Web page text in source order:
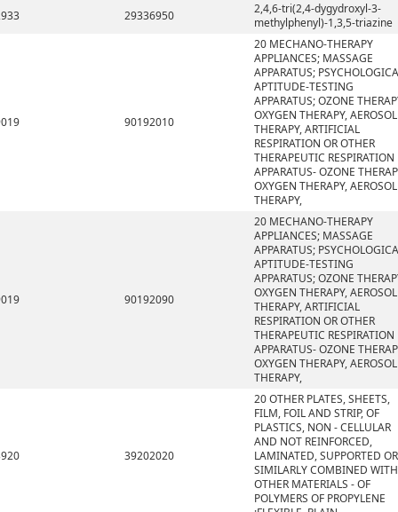
29336950
2,4,6-tri(2,4-dygydroxyl-3-
methylphenyl)-1,3,5-triazine
90192010
20 MECHANO-THERAPY
APPLIANCES; MASSAGE
APPARATUS;
APTITUDE-TESTING
APPARATUS; OZONE
OXYGEN THERAPY, AEROSOL
THERAPY, ARTIFICIAL
RESPIRATION OR OTHER
THERAPEUTIC RESPIRATION
APPARATUS- OZONE
OXYGEN THERAPY, AEROSOL
THERAPY,
90192090
20 MECHANO-THERAPY
APPLIANCES; MASSAGE
APPARATUS;
APTITUDE-TESTING
APPARATUS; OZONE
OXYGEN THERAPY, AEROSOL
THERAPY, ARTIFICIAL
RESPIRATION OR OTHER
THERAPEUTIC RESPIRATION
APPARATUS- OZONE
OXYGEN THERAPY, AEROSOL
THERAPY,
39202020
20 OTHER PLATES, SHEETS,
FILM, FOIL AND STRIP, OF
PLASTICS, NON - CELLULAR
AND NOT REINFORCED,
LAMINATED, SUPPORTED OR
SIMILARLY COMBINED WITH
OTHER MATERIALS - OF
POLYMERS OF PROPYLENE